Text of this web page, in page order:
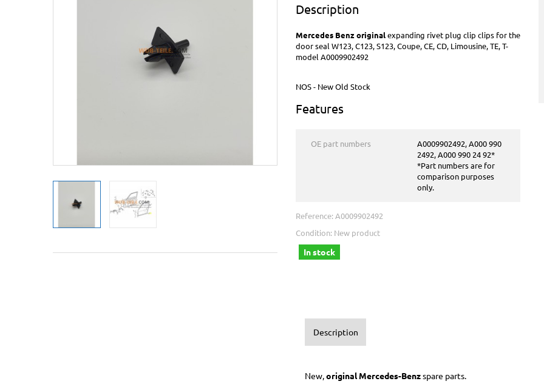
Description
Mercedes Benz originalexpanding rivet plug clip clips for the
door seal W123, C123, S123, Coupe, CE, CD, Limousine, TE, T-
model A0009902492
NOS - New Old Stock
Features
OE part numbers
A0009902492, A000 990
2492, A000 990 24 92*
*Part numbers are for
comparison purposes
only.
Reference: A0009902492
Condition: New product
In stock
Description
New,original Mercedes-Benzspare parts.